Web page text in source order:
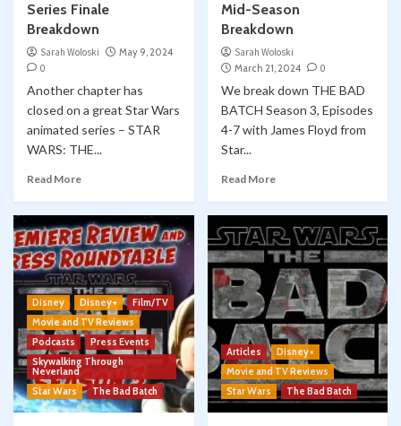
Series Finale
Breakdown
Sarah Woloski
May 9, 2024
0
Another chapter has
closed on a great Star Wars
animated series – STAR
WARS: THE...
Read More
Mid-Season
Breakdown
Sarah Woloski
March 21, 2024
0
We break down THE BAD
BATCH Season 3, Episodes
4-7 with James Floyd from
Star...
Read More
Disney Disney+
Film/TV
Movie and TV Reviews
Podcasts
Press Events
Skywalking Through
Neverland
Star Wars
The Bad Batch
Articles
Disney+
Movie and TV Reviews
Star Wars
The Bad Batch